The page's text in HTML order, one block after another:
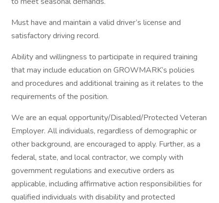
Must have and maintain a valid driver’s license and
satisfactory driving record.
Ability and willingness to participate in required training
that may include education on GROWMARK’s policies
and procedures and additional training as it relates to the
requirements of the position.
We are an equal opportunity/Disabled/Protected Veteran
Employer. All individuals, regardless of demographic or
other background, are encouraged to apply. Further, as a
federal, state, and local contractor, we comply with
government regulations and executive orders as
applicable, including affirmative action responsibilities for
qualified individuals with disability and protected